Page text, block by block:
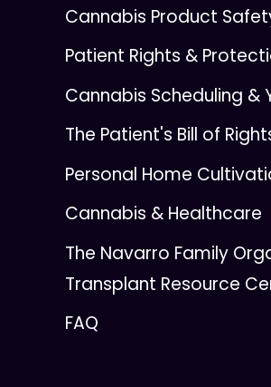
Cannabis Product
Patient Rights &
Cannabis Scheduling &
The Patient's Bill of
Personal Home
Cannabis & Healthcare
The Navarro Family
Transplant Resource
FAQ